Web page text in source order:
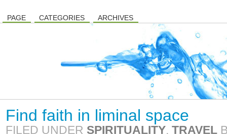
PAGE CATEGORIES ARCHIVES
Find faith in liminal space
FILED UNDER SPIRITUALITY, TRAVEL